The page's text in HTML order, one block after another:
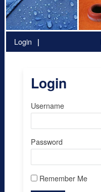
Login
Login
Username
Password
Remember Me